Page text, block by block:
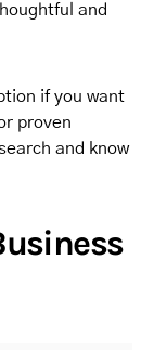
and
if you want
proven
and know